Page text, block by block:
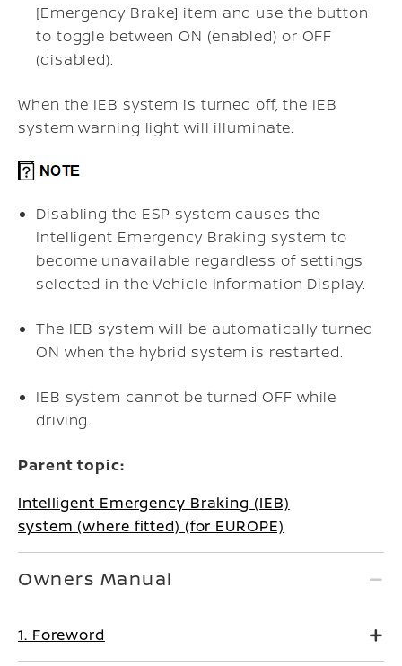
[Emergency Brake] item and use the button
to toggle between ON (enabled) or OFF
(disabled).
When the IEB system is turned off, the IEB
system warning light will illuminate.
Disabling the ESP system causes the
Intelligent Emergency Braking system to
become unavailable regardless of settings
selected in the Vehicle Information Display.
The IEB system will be automatically turned
ON when the hybrid system is restarted.
IEB system cannot be turned OFF while
driving.
Parent topic:
Intelligent Emergency Braking (IEB)
system (where fitted) (for EUROPE)
Owners Manual
1. Foreword